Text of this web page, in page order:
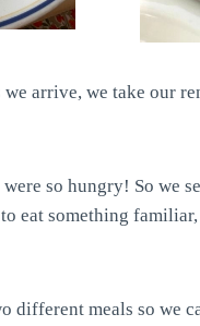
arrive, we take our
so hungry! So we
eat something
different meals so we